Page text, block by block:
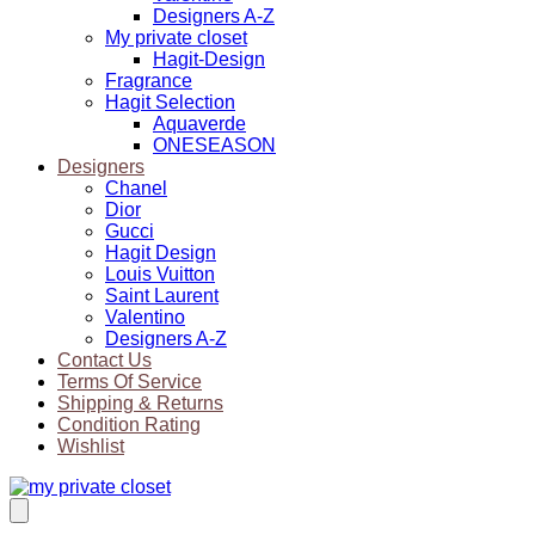
Designers A-Z
My private closet
Hagit-Design
Fragrance
Hagit Selection
Aquaverde
ONESEASON
Designers
Chanel
Dior
Gucci
Hagit Design
Louis Vuitton
Saint Laurent
Valentino
Designers A-Z
Contact Us
Terms Of Service
Shipping & Returns
Condition Rating
Wishlist